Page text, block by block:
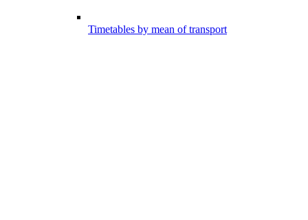
Timetables by mean of transport